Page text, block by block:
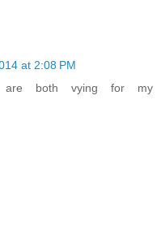
at 2:08 PM
are both vying for my